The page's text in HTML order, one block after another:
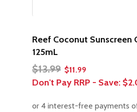
Reef Coconut Sunscreen
125mL
$13.99 Original
price
$11.99
price
Don't Pay RRP - Save: